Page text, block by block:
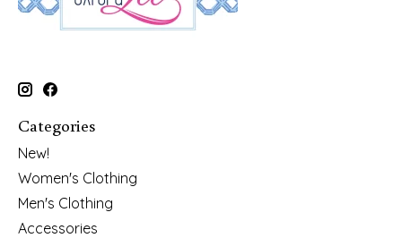
Categories
New!
Women's Clothing
Men's Clothing
Accessories